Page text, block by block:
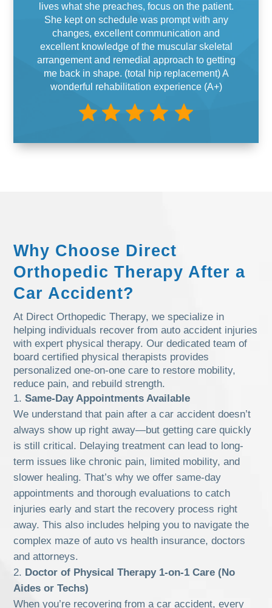
lives what she preaches, focus on the patient.
She kept on schedule was prompt with any
changes, excellent communication and
excellent knowledge of the muscular skeletal
arrangement and remedial approach to getting
me back in shape. (total hip replacement) A
wonderful rehabilitation experience (A+)
Why Choose Direct
Orthopedic Therapy After a
Car Accident?
At Direct Orthopedic Therapy, we specialize in
helping individuals recover from auto accident injuries
with expert physical therapy. Our dedicated team of
board certified physical therapists provides
personalized one-on-one care to restore mobility,
reduce pain, and rebuild strength.
Same-Day Appointments Available
We understand that pain after a car accident doesn’t
always show up right away—but getting care quickly
is still critical. Delaying treatment can lead to long-
term issues like chronic pain, limited mobility, and
slower healing. That’s why we offer same-day
appointments and thorough evaluations to catch
injuries early and start the recovery process right
away. This also includes helping you to navigate the
complex maze of auto vs health insurance, doctors
and attorneys.
Doctor of Physical Therapy 1-on-1 Care (No
Aides or Techs)
When you’re recovering from a car accident, every